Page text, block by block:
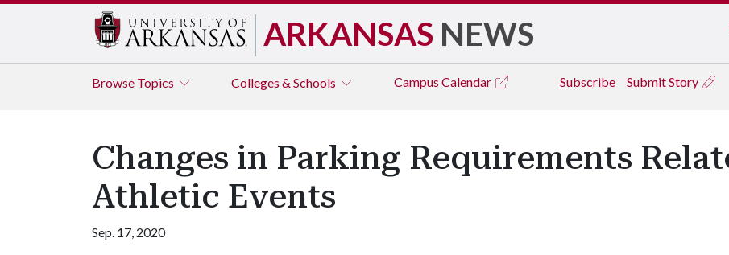
ARKANSAS NEWS
Browse Topics Colleges & Schools Campus Calendar Subscribe Submit Story
Changes in Parking Requirements
Athletic Events
Sep. 17, 2020